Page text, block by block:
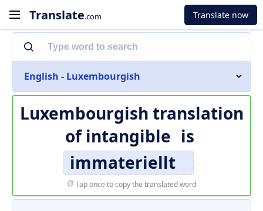
Translate.com Translate now
English - Luxembourgish
Luxembourgish translation
of intangible is
immateriellt
Tap once to copy the translated word